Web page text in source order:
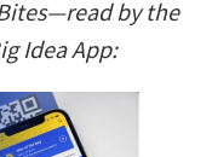
by the
Idea App: